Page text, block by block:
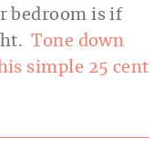
bedroom is if
Tone down
simple 25 cent